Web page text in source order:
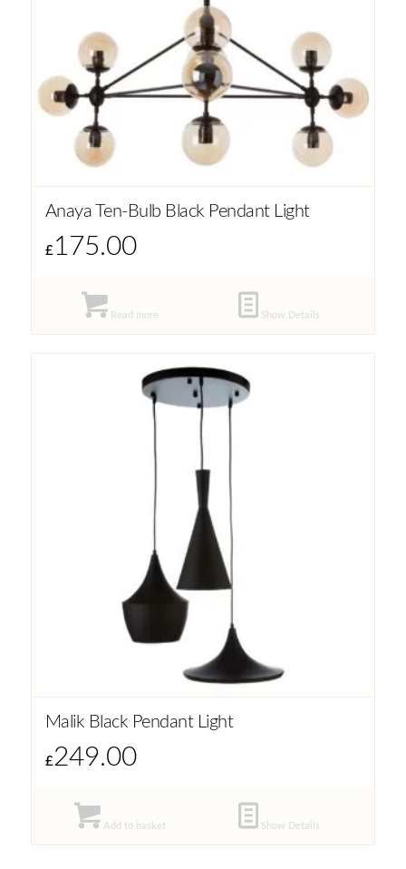
Anaya Ten-Bulb Black Pendant Light
£175.00
Read more Show Details
Malik Black Pendant Light
£249.00
Add to basket Show Details